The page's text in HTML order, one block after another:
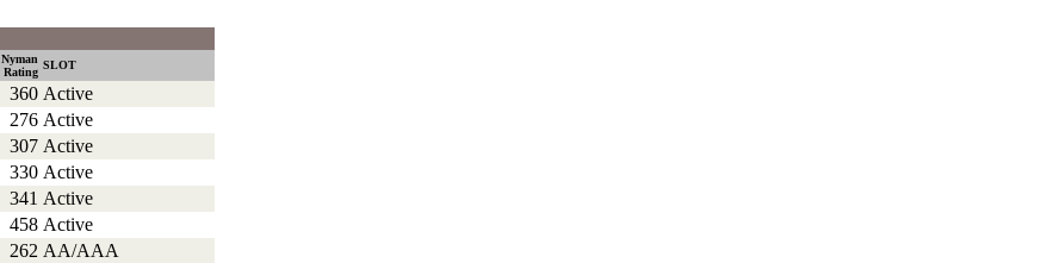
Nyman
Rating
SLOT
360 Active
276 Active
307 Active
330 Active
341 Active
458 Active
262 AA/AAA